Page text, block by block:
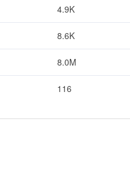
4.9K
8.6K
8.0M
116